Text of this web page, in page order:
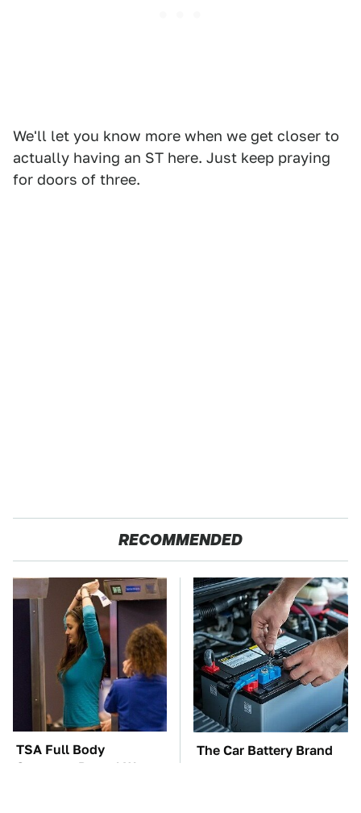
We'll let you know more when we get closer to
actually having an ST here. Just keep praying
for doors of three.
RECOMMENDED
TSA Full Body
Scanners Reveal Way
The Car Battery Brand